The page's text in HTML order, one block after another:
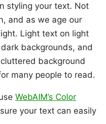
styling your text. Not
and as we age our
Light text on light
backgrounds, and
background
many people to read.
WebAIM’s Color
your text can easily